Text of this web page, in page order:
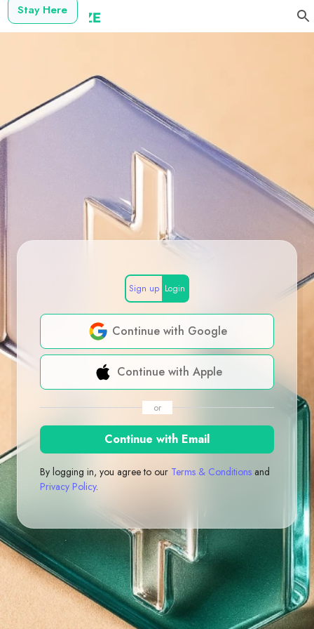
Stay Here
Sign up Login
Continue with Google
Continue with Apple
or
Continue with Email
By logging in, you agree to our Terms & Conditions and
Privacy Policy.